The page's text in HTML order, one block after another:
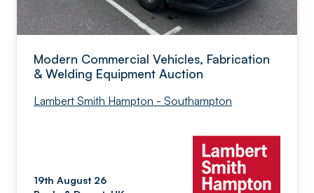
Modern Commercial Vehicles, Fabrication
& Welding Equipment Auction
Lambert Smith Hampton - Southampton
19th August 26